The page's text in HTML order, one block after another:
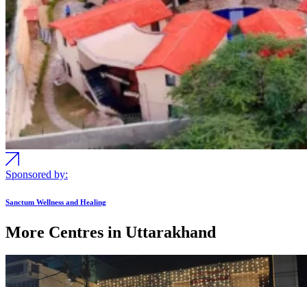
Sponsored by:
Sanctum Wellness and Healing
More Centres in Uttarakhand